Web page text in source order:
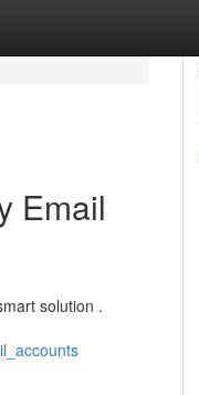
Email
solution .